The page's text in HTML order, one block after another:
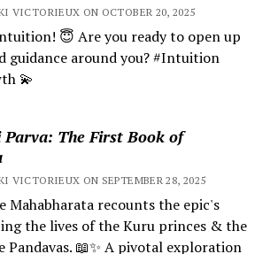
VICTORIEUX ON OCTOBER 20, 2025
😇 Are you ready to open up
guidance around you? #Intuition
💫
The First Book of
VICTORIEUX ON SEPTEMBER 28, 2025
Mahabharata recounts the epic's
the lives of the Kuru princes & the
Pandavas. 📖✨ A pivotal exploration